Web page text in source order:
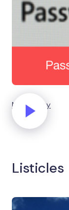
New policy
Listicles